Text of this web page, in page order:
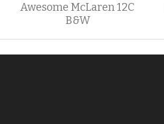
Awesome McLaren 12C
B&W